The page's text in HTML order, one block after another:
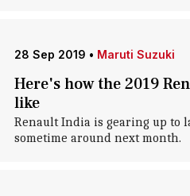
28 Sep 2019 • Maruti Suzuki
Here's how the 2019
like
Renault India is gearing up to
sometime around next month.